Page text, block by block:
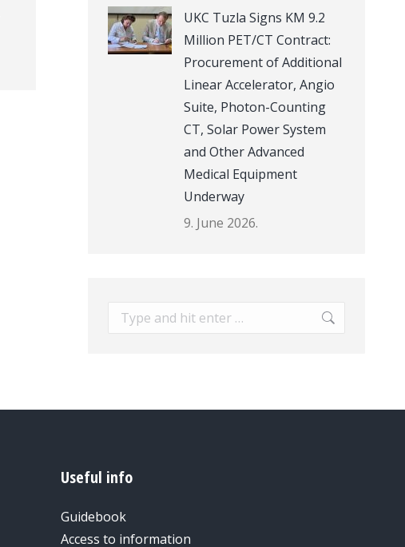
UKC Tuzla Signs KM 9.2
Million PET/CT Contract:
Procurement of Additional
Linear Accelerator, Angio
Suite, Photon-Counting
CT, Solar Power System
and Other Advanced
Medical Equipment
Underway
9. June 2026.
Search:
Useful info
Guidebook
Access to information